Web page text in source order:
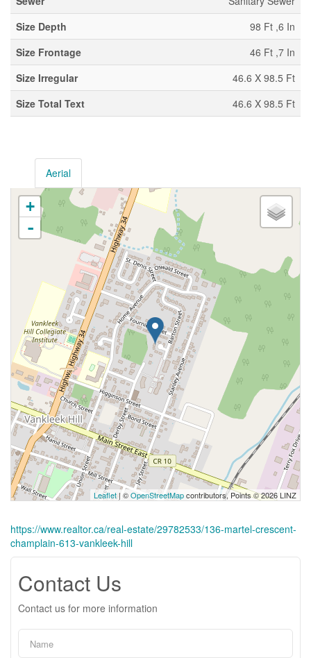
Size Depth
98 Ft ,6 In
Size Frontage
46 Ft ,7 In
Size Irregular
46.6 X 98.5 Ft
Size Total Text
46.6 X 98.5 Ft
Aerial
+
-
Leaflet | ©OpenStreetMapcontributors, Points © 2026 LINZ
https://www.realtor.ca/real-estate/29782533/136-martel-crescent-
champlain-613-vankleek-hill
Contact Us
Contact us for more information